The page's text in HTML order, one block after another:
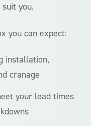
you.
you can expect:
installation,
cranage
your lead times